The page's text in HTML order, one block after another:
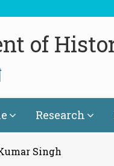
of
Research
Singh